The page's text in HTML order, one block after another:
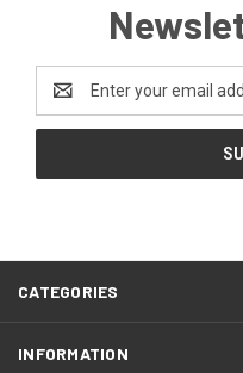
Email
Address
CATEGORIES
INFORMATION